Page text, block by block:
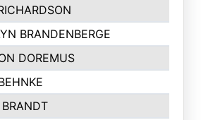
BRANDENBERGE
DOREMUS